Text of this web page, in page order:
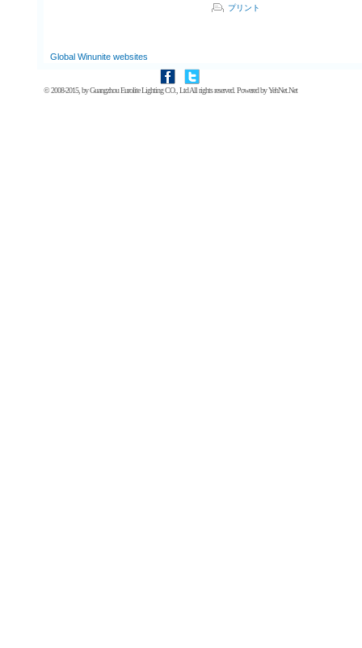
プリント
Global Winunite websites
© 2008-2015, byGuangzhou Eurolite Lighting CO., LtdAll rights reserved. Powered byYehNet.Net